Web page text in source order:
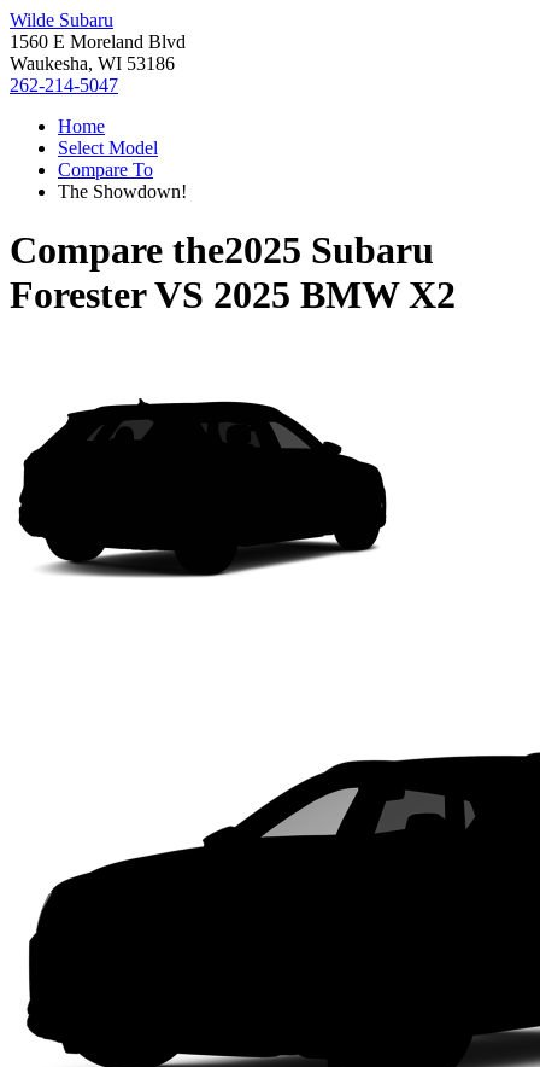
Wilde Subaru
1560 E Moreland Blvd
Waukesha, WI 53186
262-214-5047
Home
Select Model
Compare To
The Showdown!
Compare the2025 Subaru
ForesterVS 2025 BMW X2